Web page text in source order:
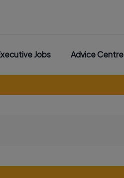
Jobs Advice Centre